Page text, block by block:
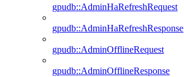
gpudb::AdminHaRefreshRequest
gpudb::AdminHaRefreshResponse
gpudb::AdminOfflineRequest
gpudb::AdminOfflineResponse